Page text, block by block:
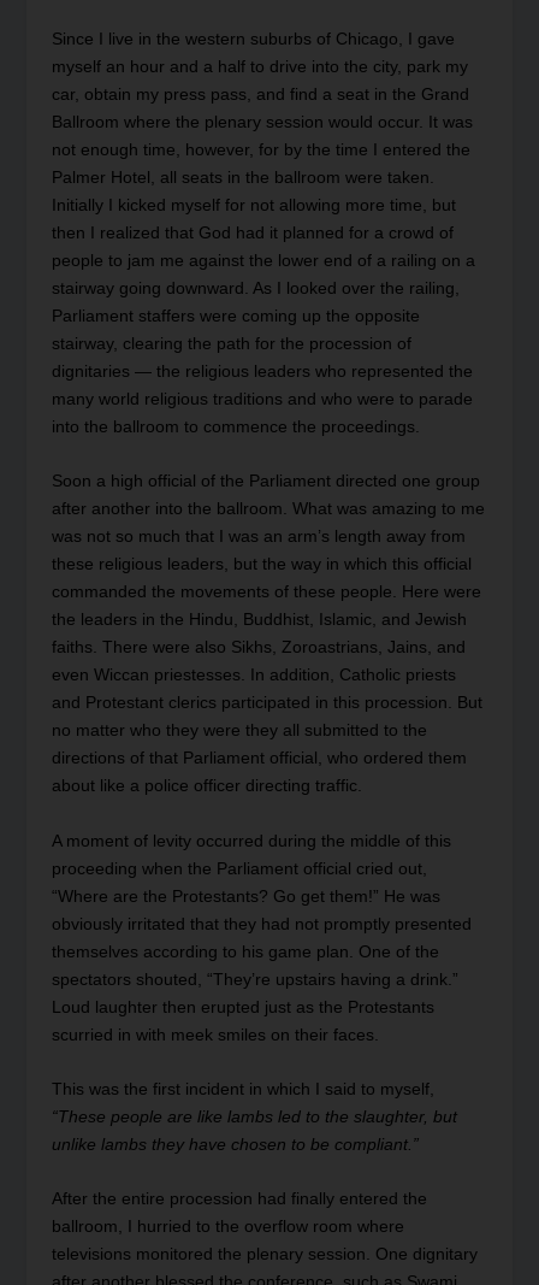
Since I live in the western suburbs of Chicago, I gave
myself an hour and a half to drive into the city, park my
car, obtain my press pass, and find a seat in the Grand
Ballroom where the plenary session would occur. It was
not enough time, however, for by the time I entered the
Palmer Hotel, all seats in the ballroom were taken.
Initially I kicked myself for not allowing more time, but
then I realized that God had it planned for a crowd of
people to jam me against the lower end of a railing on a
stairway going downward. As I looked over the railing,
Parliament staffers were coming up the opposite
stairway, clearing the path for the procession of
dignitaries — the religious leaders who represented the
many world religious traditions and who were to parade
into the ballroom to commence the proceedings.
Soon a high official of the Parliament directed one group
after another into the ballroom. What was amazing to me
was not so much that I was an arm’s length away from
these religious leaders, but the way in which this official
commanded the movements of these people. Here were
the leaders in the Hindu, Buddhist, Islamic, and Jewish
faiths. There were also Sikhs, Zoroastrians, Jains, and
even Wiccan priestesses. In addition, Catholic priests
and Protestant clerics participated in this procession. But
no matter who they were they all submitted to the
directions of that Parliament official, who ordered them
about like a police officer directing traffic.
A moment of levity occurred during the middle of this
proceeding when the Parliament official cried out,
“Where are the Protestants? Go get them!” He was
obviously irritated that they had not promptly presented
themselves according to his game plan. One of the
spectators shouted, “They’re upstairs having a drink.”
Loud laughter then erupted just as the Protestants
scurried in with meek smiles on their faces.
This was the first incident in which I said to myself,
“These people are like lambs led to the slaughter, but
unlike lambs they have chosen to be compliant.”
After the entire procession had finally entered the
ballroom, I hurried to the overflow room where
televisions monitored the plenary session. One dignitary